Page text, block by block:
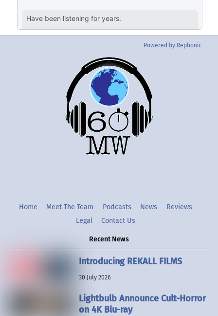
Powered by Rephonic
Back
To
Top
TwitterInstgram
Home Meet The Team Podcasts News
Reviews
Legal
Contact Us
Recent News
Introducing REKALL FILMS
30 July 2026
Lightbulb Announce Cult-Horror
on 4K Blu-ray